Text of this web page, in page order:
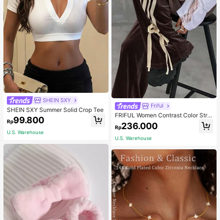
SHEIN SXY
SHEIN SXY Summer Solid Crop Tee
Rp99.800
U.S. Warehouse
Friful
FRIFUL Women Contrast Color Strip
e Tied Loose Casual Pants School
Rp236.000
U.S. Warehouse